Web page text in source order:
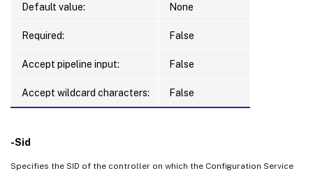
Default value: None
Required: False
Accept pipeline input: False
Accept wildcard characters: False
-Sid
Specifies the SID of the controller on which the Configuration Service